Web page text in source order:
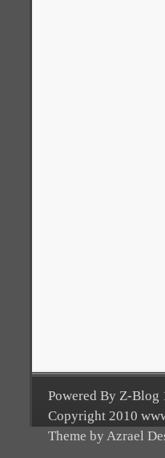
Powered By Z-Blog
Copyright 2010
Theme by Azrael